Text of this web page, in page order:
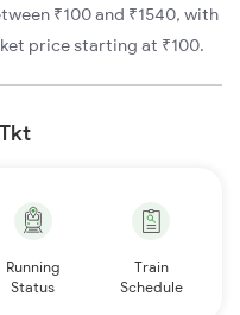
₹100 and ₹1540, with
price starting at ₹100.
Running
Status
Train
Schedule